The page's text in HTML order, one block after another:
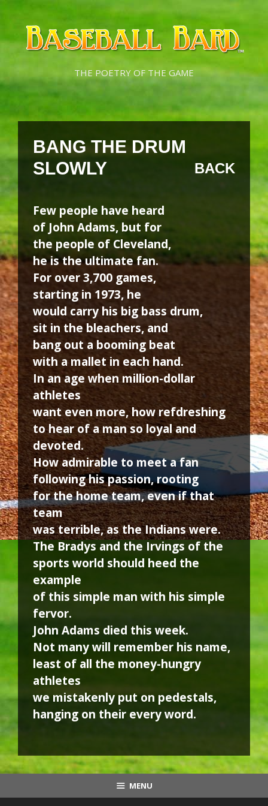
Skip
content
Skip
content
THE POETRY OF THE GAME
BANG THE DRUM
SLOWLY
BACK
Few people have heard
of John Adams, but for
the people of Cleveland,
he is the ultimate fan.
For over 3,700 games,
starting in 1973, he
would carry his big bass drum,
sit in the bleachers, and
bang out a booming beat
with a mallet in each hand.
In an age when million-dollar
athletes
want even more, how refdreshing
to hear of a man so loyal and
devoted.
How admirable to meet a fan
following his passion, rooting
for the home team, even if that
team
was terrible, as the Indians were.
The Bradys and the Irvings of the
sports world should heed the
example
of this simple man with his simple
fervor.
John Adams died this week.
Not many will remember his name,
least of all the money-hungry
athletes
we mistakenly put on pedestals,
hanging on their every word.
MENU